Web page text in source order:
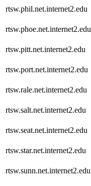
rtsw.phil.net.internet2.edu
rtsw.phoe.net.internet2.edu
rtsw.pitt.net.internet2.edu
rtsw.port.net.internet2.edu
rtsw.rale.net.internet2.edu
rtsw.salt.net.internet2.edu
rtsw.seat.net.internet2.edu
rtsw.star.net.internet2.edu
rtsw.sunn.net.internet2.edu